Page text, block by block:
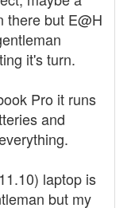
there but E@H
it's turn.
Pro it runs
and
laptop is
but my